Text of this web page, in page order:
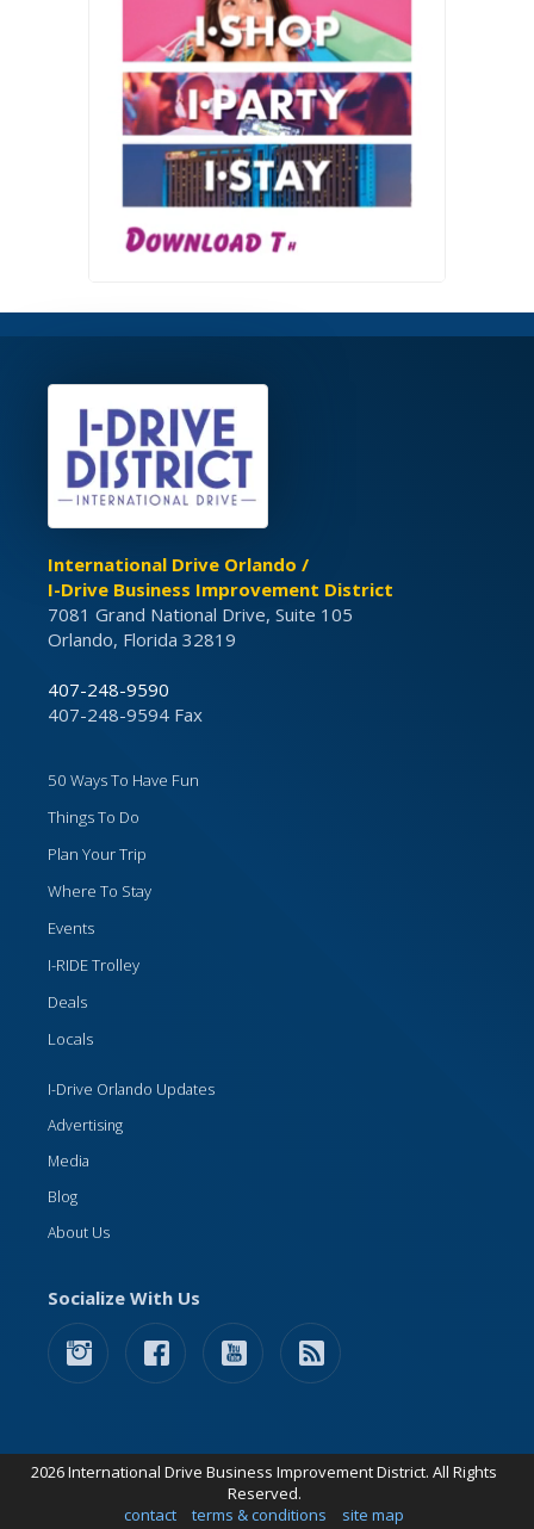
International Drive Orlando /
I-Drive Business Improvement District
7081 Grand National Drive, Suite 105
Orlando, Florida 32819
407-248-9590
407-248-9594 Fax
50 Ways To Have Fun
Things To Do
Plan Your Trip
Where To Stay
Events
I-RIDE Trolley
Deals
Locals
I-Drive Orlando Updates
Advertising
Media
Blog
About Us
Socialize With Us
2026 International Drive Business Improvement District. All Rights
Reserved.
contact
terms & conditions site map